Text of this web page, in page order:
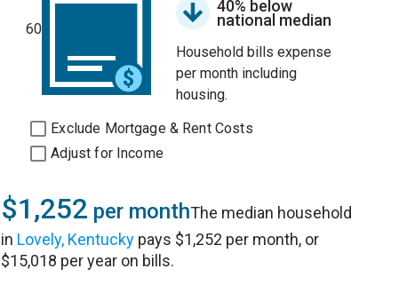
60
40% below
national median
Household bills expense
per month including
housing.
Exclude Mortgage & Rent Costs
Adjust for Income
$1,252 per monthThe median household
in Lovely, Kentucky pays $1,252 per month, or
$15,018 per year on bills.